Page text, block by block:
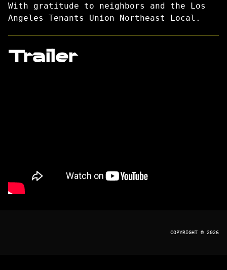
With gratitude to neighbors and the Los
Angeles Tenants Union Northeast Local.
Trailer
COPYRIGHT © 2026